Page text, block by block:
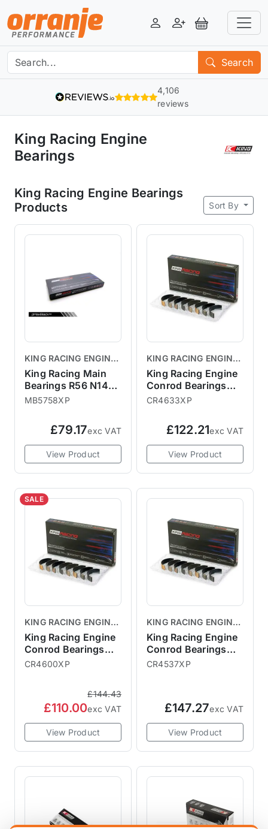
LoginRegisterView Basket
Search
4,106
reviews
King Racing Engine
Bearings
King Racing Engine Bearings
Products
Sort By
KING RACING ENGINE
BEARINGS
King Racing Main
Bearings R56 N14
N18
MB5758XP
£79.17exc VAT
View Product
KING RACING ENGINE
BEARINGS
King Racing Engine
Conrod Bearings
R56 N12 N14 N18
CR4633XP
£122.21exc VAT
View Product
SALE
KING RACING ENGINE
BEARINGS
King Racing Engine
Conrod Bearings
R52 R53
CR4600XP
£144.43
£110.00exc VAT
View Product
KING RACING ENGINE
BEARINGS
King Racing Engine
Conrod Bearings
R50
CR4537XP
£147.27exc VAT
View Product